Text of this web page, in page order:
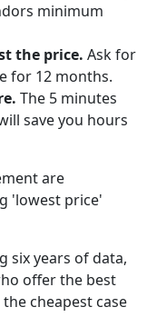
minimum
the price. Ask for
for 12 months.
The 5 minutes
save you hours
are
'lowest price'
six years of data,
offer the best
cheapest case